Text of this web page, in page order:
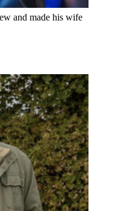
and made his wife